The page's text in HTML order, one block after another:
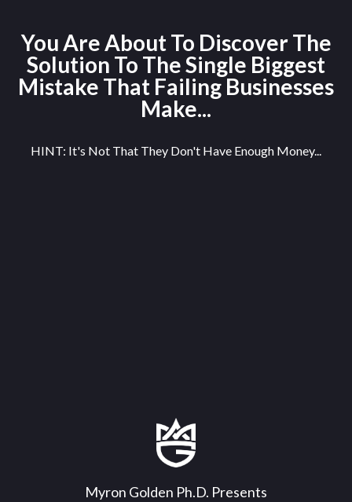
You Are About To Discover The
Solution To The Single Biggest
Mistake That Failing Businesses
Make...
HINT: It's Not That They Don't Have Enough Money...
Myron Golden Ph.D. Presents